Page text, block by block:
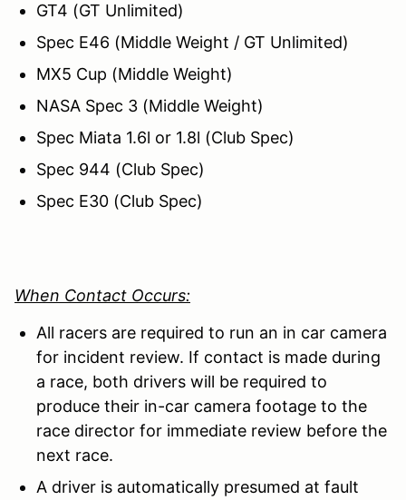
GT4 (GT Unlimited)
Spec E46 (Middle Weight / GT Unlimited)
MX5 Cup (Middle Weight)
NASA Spec 3 (Middle Weight)
Spec Miata 1.6l or 1.8l (Club Spec)
Spec 944 (Club Spec)
Spec E30 (Club Spec)
When Contact Occurs:
All racers are required to run an in car camera
for incident review. If contact is made during
a race, both drivers will be required to
produce their in-car camera footage to the
race director for immediate review before the
next race.
A driver is automatically presumed at fault